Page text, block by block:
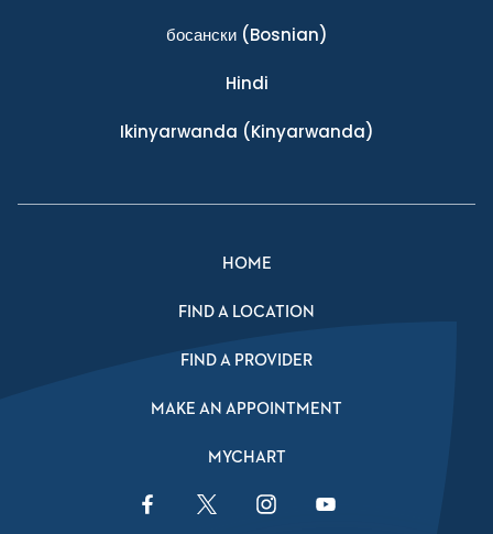
босански(Bosnian)
Hindi
Ikinyarwanda (Kinyarwanda)
HOME
FIND A LOCATION
FIND A PROVIDER
MAKE AN APPOINTMENT
MYCHART
Facebook LinkTwitter LinkInstagram LinkYouTube Link